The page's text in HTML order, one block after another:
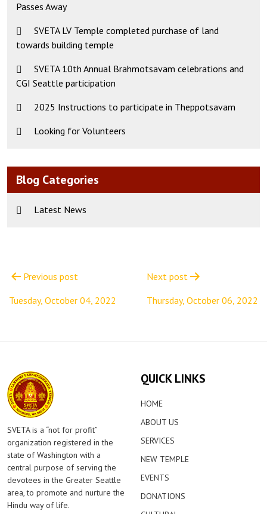
Passes Away
SVETA LV Temple completed purchase of land
towards building temple
SVETA 10th Annual Brahmotsavam celebrations and
CGI Seattle participation
2025 Instructions to participate in Theppotsavam
Looking for Volunteers
Blog Categories
Latest News
navigation
Previous post
Tuesday, October 04, 2022
Next post
Thursday, October 06, 2022
SVETA is a “not for profit”
organization registered in the
state of Washington with a
central purpose of serving the
devotees in the Greater Seattle
area, to promote and nurture the
Hindu way of life.
QUICK LINKS
HOME
ABOUT US
SERVICES
NEW TEMPLE
EVENTS
DONATIONS